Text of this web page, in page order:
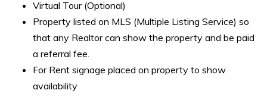
Virtual Tour (Optional)
Property listed on MLS (Multiple Listing Service) so
that any Realtor can show the property and be paid
a referral fee.
For Rent signage placed on property to show
availability